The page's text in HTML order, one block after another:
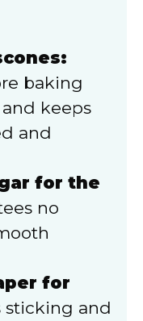
baking
keeps
and
for the
no
for
sticking and